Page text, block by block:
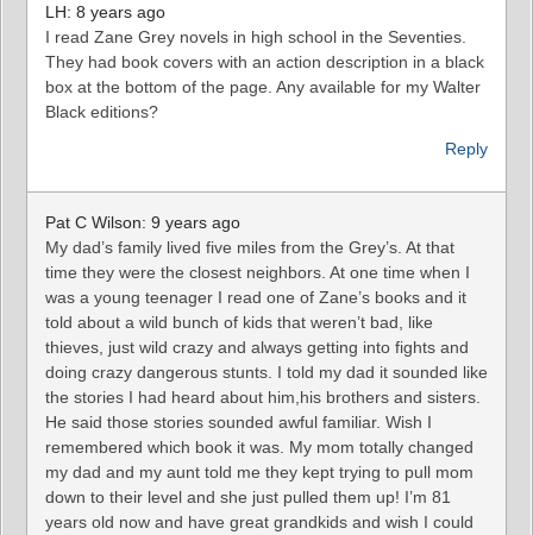
LH: 8 years ago
I read Zane Grey novels in high school in the Seventies.
They had book covers with an action description in a black
box at the bottom of the page. Any available for my Walter
Black editions?
Reply
Pat C Wilson: 9 years ago
My dad’s family lived five miles from the Grey’s. At that
time they were the closest neighbors. At one time when I
was a young teenager I read one of Zane’s books and it
told about a wild bunch of kids that weren’t bad, like
thieves, just wild crazy and always getting into fights and
doing crazy dangerous stunts. I told my dad it sounded like
the stories I had heard about him,his brothers and sisters.
He said those stories sounded awful familiar. Wish I
remembered which book it was. My mom totally changed
my dad and my aunt told me they kept trying to pull mom
down to their level and she just pulled them up! I’m 81
years old now and have great grandkids and wish I could